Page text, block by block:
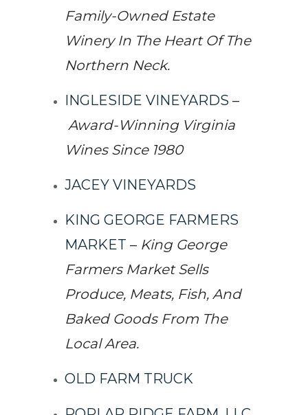
Family-Owned Estate
Winery In The Heart Of The
Northern Neck.
INGLESIDE VINEYARDS –
Award-Winning Virginia
Wines Since 1980
JACEY VINEYARDS
KING GEORGE FARMERS
MARKET – King George
Farmers Market Sells
Produce, Meats, Fish, And
Baked Goods From The
Local Area.
OLD FARM TRUCK